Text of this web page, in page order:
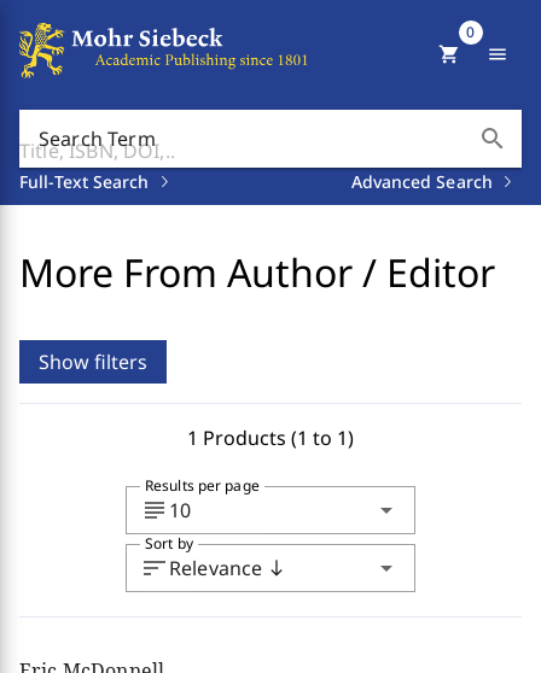
Search Term search
Full-Text Search Advanced Search
shopping_cart
0
menu
More From Author / Editor
Show filters
1 Products (1 to 1)
subject 10 arrow_drop_down
Results per page
sortRelevance south arrow_drop_down
Sort by